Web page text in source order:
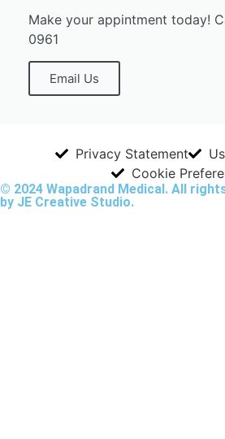
Make your appintment today!
0961
Email Us
Privacy Statement
Cookie
© 2024 Wapadrand Medical. All
by JE Creative Studio.